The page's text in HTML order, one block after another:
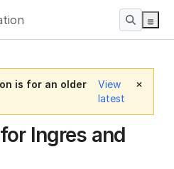
is for an older
View
latest
Ingres and